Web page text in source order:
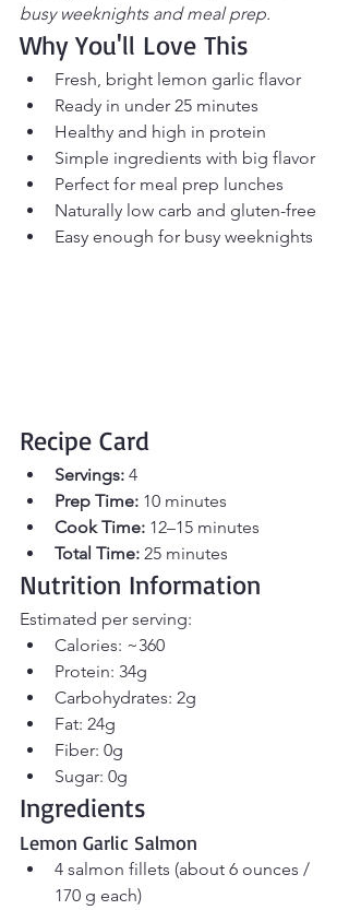
busy weeknights and meal prep.
Why You'll Love This
Fresh, bright lemon garlic flavor
Ready in under 25 minutes
Healthy and high in protein
Simple ingredients with big flavor
Perfect for meal prep lunches
Naturally low carb and gluten-free
Easy enough for busy weeknights
Recipe Card
Servings: 4
Prep Time: 10 minutes
Cook Time: 12–15 minutes
Total Time: 25 minutes
Nutrition Information
Estimated per serving:
Calories: ~360
Protein: 34g
Carbohydrates: 2g
Fat: 24g
Fiber: 0g
Sugar: 0g
Ingredients
Lemon Garlic Salmon
4 salmon fillets (about 6 ounces /
170 g each)